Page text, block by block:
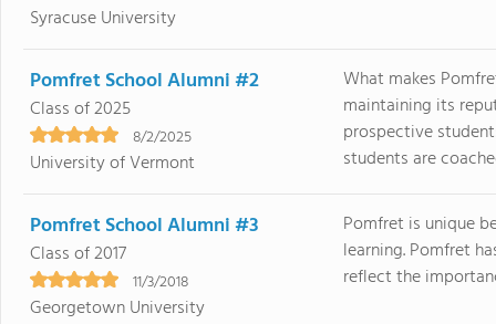
Syracuse University
Pomfret School Alumni #2
Class of 2025
8/2/2025
University of Vermont
What makes
maintaining its
prospective
students are
Pomfret School Alumni #3
Class of 2017
11/3/2018
Georgetown University
Pomfret is unique
learning. Pomfret
reflect the